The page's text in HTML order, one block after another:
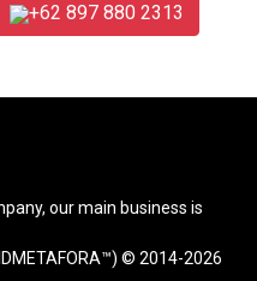
+62 897 880 2313
our main business is
© 2014-2026